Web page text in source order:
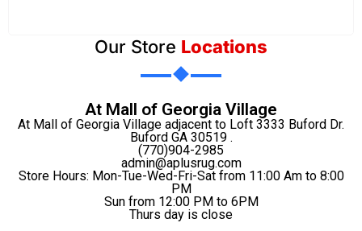
Our Store Locations
At Mall of Georgia Village
At Mall of Georgia Village adjacent to Loft 3333 Buford Dr.
Buford GA 30519 .
(770)904-2985
admin@aplusrug.com
Store Hours: Mon-Tue-Wed-Fri-Sat from 11:00 Am to 8:00
PM
Sun from 12:00 PM to 6PM
Thurs day is close